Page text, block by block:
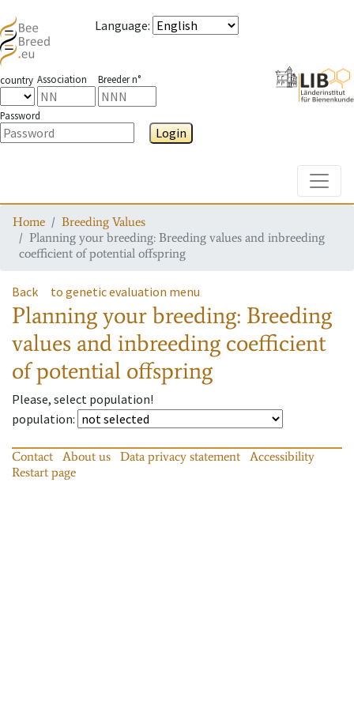
Language:
country Association Breeder n°
Password
Login
Home
Breeding Values
Planning your breeding: Breeding values and inbreeding
coefficient of potential offspring
Back to genetic evaluation menu
Planning your breeding: Breeding
values and inbreeding coefficient
of potential offspring
Please, select population!
population:
Contact About us Data privacy statement
Accessibility
Restart page